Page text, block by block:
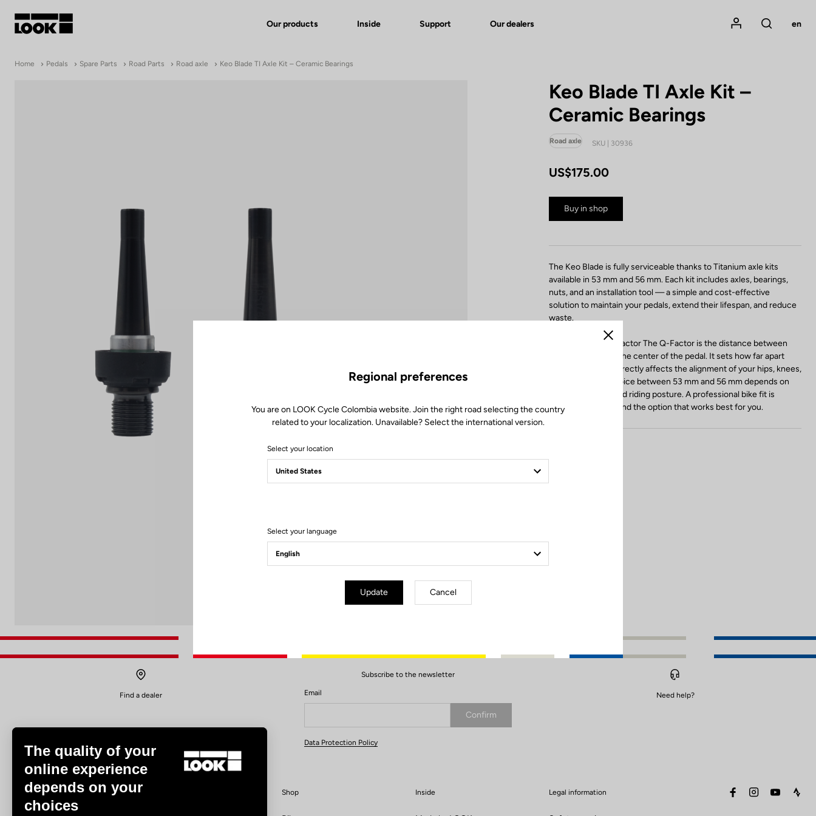
Our products Inside Support Our dealers
Mon compte
Rechercher
en
Home Pedals Spare Parts Road Parts Road axle Keo Blade TI Axle Kit – Ceramic Bearings
Keo Blade TI Axle Kit –
Ceramic Bearings
Road axle SKU | 30936
US$175.00
Buy in shop
The Keo Blade is fully serviceable thanks to Titanium axle kits
available in 53 mm and 56 mm. Each kit includes axles, bearings,
nuts, and an installation tool — a simple and cost-effective
solution to maintain your pedals, extend their lifespan, and reduce
waste.
Choosing Your Q-Factor The Q-Factor is the distance between
the crank arm and the center of the pedal. It sets how far apart
your feet are and directly affects the alignment of your hips, knees,
and ankles. The choice between 53 mm and 56 mm depends on
your body shape and riding posture. A professional bike fit is
recommended to find the option that works best for you.
Find a dealer
Subscribe to the newsletter
Email
Confirm
Your email has been saved
Data Protection Policy
Need help?
Shop Inside Legal information facebookinstagramyoutube
Close
Regional preferences
You are on LOOK Cycle Colombia website. Join the right road selecting the country
related to your localization. Unavailable? Select the international version.
Select your location
Select your language
Update Cancel
The quality of your
online experience
depends on your
choices